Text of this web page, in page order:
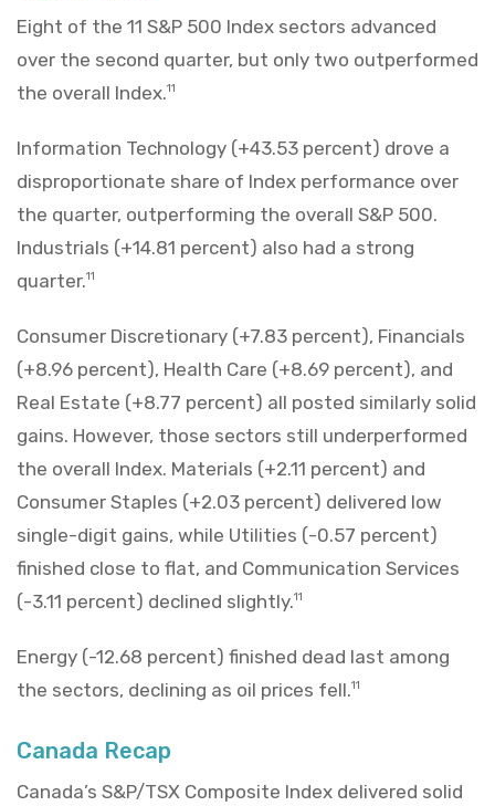
Eight of the 11 S&P 500 Index sectors advanced
over the second quarter, but only two outperformed
the overall Index.11
Information Technology (+43.53 percent) drove a
disproportionate share of Index performance over
the quarter, outperforming the overall S&P 500.
Industrials (+14.81 percent) also had a strong
quarter.11
Consumer Discretionary (+7.83 percent), Financials
(+8.96 percent), Health Care (+8.69 percent), and
Real Estate (+8.77 percent) all posted similarly solid
gains. However, those sectors still underperformed
the overall Index. Materials (+2.11 percent) and
Consumer Staples (+2.03 percent) delivered low
single-digit gains, while Utilities (-0.57 percent)
finished close to flat, and Communication Services
(-3.11 percent) declined slightly.11
Energy (-12.68 percent) finished dead last among
the sectors, declining as oil prices fell.11
Canada Recap
Canada’s S&P/TSX Composite Index delivered solid